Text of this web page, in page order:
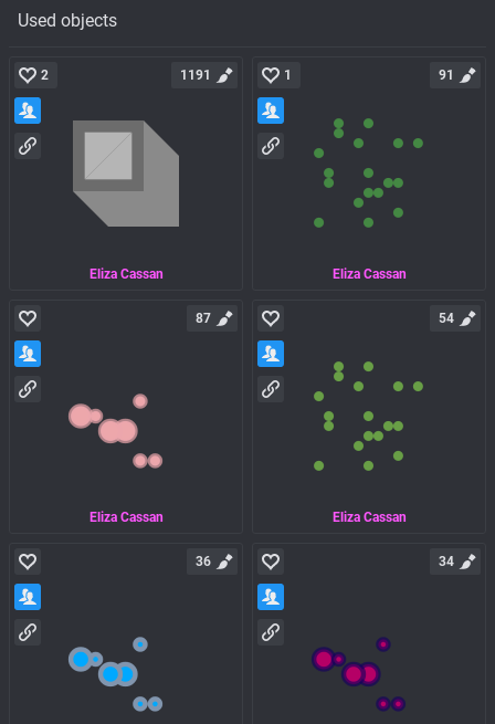
Used objects
Eliza Cassan
2 1191
Eliza Cassan
1 91
Eliza Cassan
87
Eliza Cassan
54
36 34